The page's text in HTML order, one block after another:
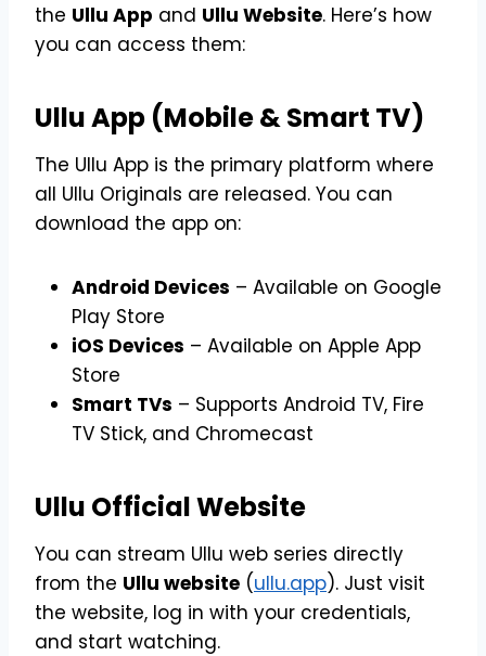
the Ullu App and Ullu Website. Here’s how
you can access them:
Ullu App (Mobile & Smart TV)
The Ullu App is the primary platform where
all Ullu Originals are released. You can
download the app on:
Android Devices – Available on Google
Play Store
iOS Devices – Available on Apple App
Store
Smart TVs – Supports Android TV, Fire
TV Stick, and Chromecast
Ullu Official Website
You can stream Ullu web series directly
from the Ullu website (ullu.app). Just visit
the website, log in with your credentials,
and start watching.